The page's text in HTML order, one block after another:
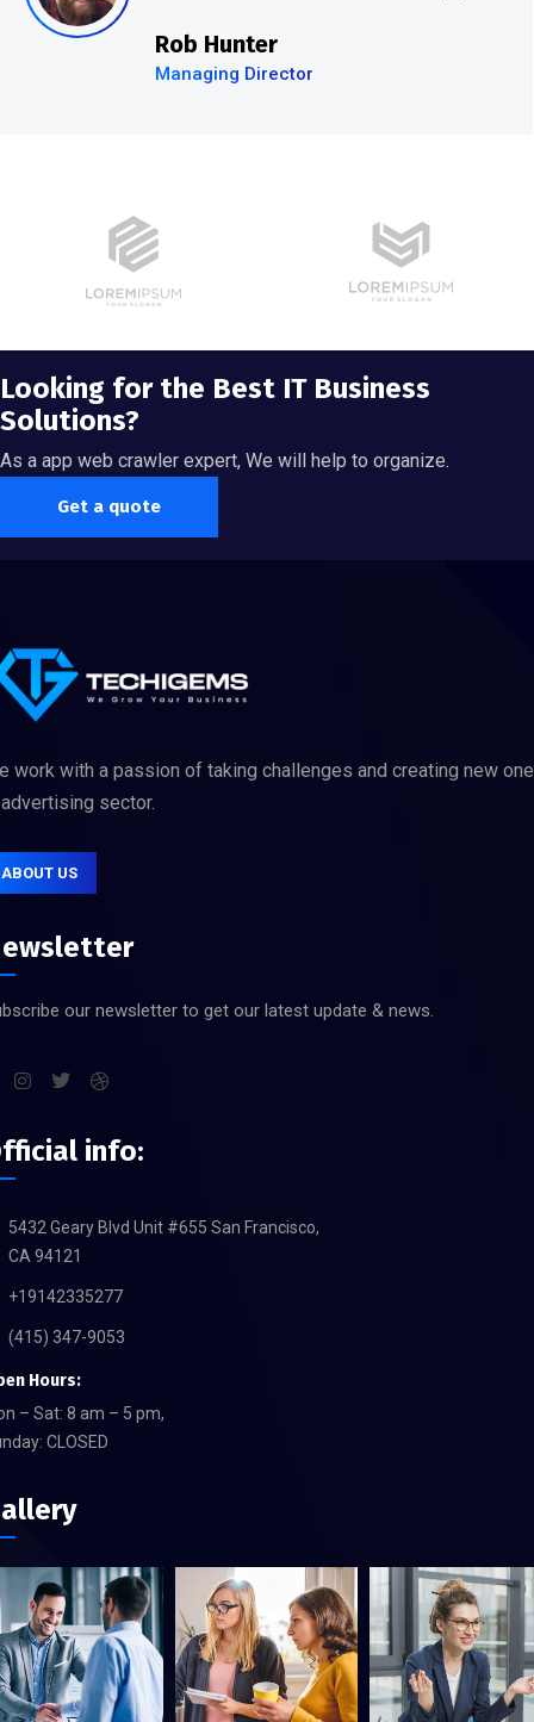
David Hudson
Web Development
Looking for the Best IT Business
Solutions?
As a app web crawler expert, We will help to organize.
Get a quote
work with a passion of taking challenges and creating new
sector.
ABOUT US
our newsletter to get our latest update & news.
info:
5432 Geary Blvd Unit #655 San Francisco,
CA 94121
+19142335277
(415) 347-9053
Hours:
– Sat: 8 am – 5 pm,
CLOSED